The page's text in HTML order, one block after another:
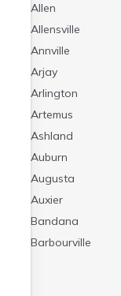
Allen
Allensville
Annville
Arjay
Arlington
Artemus
Ashland
Auburn
Augusta
Auxier
Bandana
Barbourville